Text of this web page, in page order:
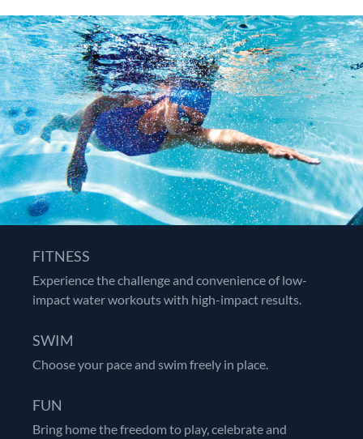
FITNESS
Experience the challenge and convenience of low-
impact water workouts with high-impact results.
SWIM
Choose your pace and swim freely in place.
FUN
Bring home the freedom to play, celebrate and